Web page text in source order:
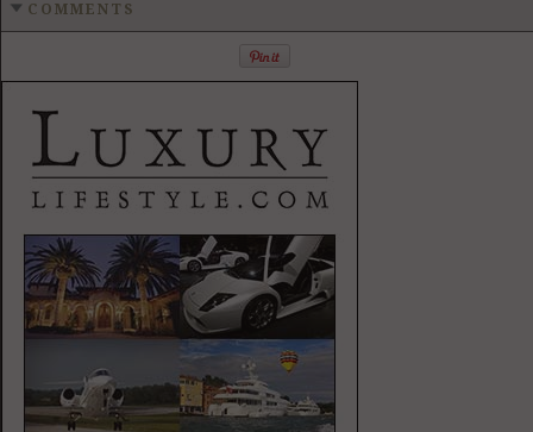
COMMENTS